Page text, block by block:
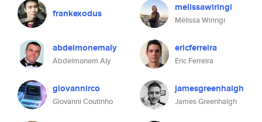
frankexodus
abdelmonemaly
Abdelmonem Aly
giovannirco
Giovanni Coutinho
melissawiringi
Melissa Wiringi
ericferreira
Eric Ferreira
jamesgreenhalgh
James Greenhalgh